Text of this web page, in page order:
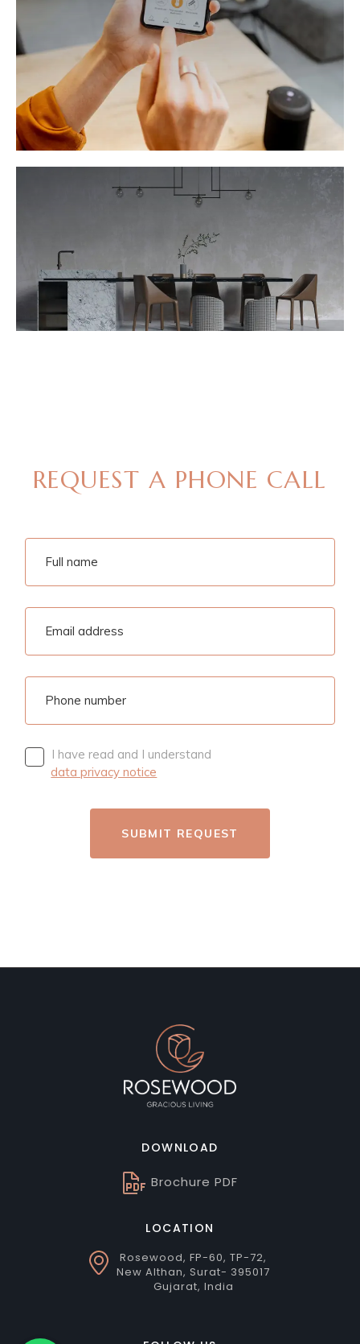
REQUEST A PHONE CALL
I have read and I understand
data privacy notice
SUBMIT REQUEST
DOWNLOAD
Brochure PDF
LOCATION
Rosewood, FP-60, TP-72,
New Althan, Surat- 395017
Gujarat, India